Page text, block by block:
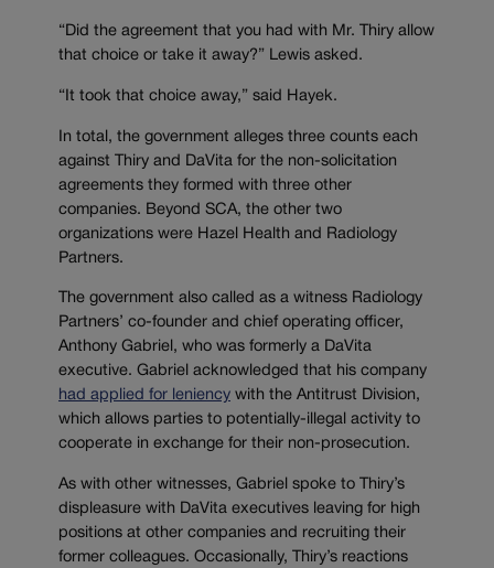
“Did the agreement that you had with Mr. Thiry allow
that choice or take it away?” Lewis asked.
“It took that choice away,” said Hayek.
In total, the government alleges three counts each
against Thiry and DaVita for the non-solicitation
agreements they formed with three other
companies. Beyond SCA, the other two
organizations were Hazel Health and Radiology
Partners.
The government also called as a witness Radiology
Partners’ co-founder and chief operating officer,
Anthony Gabriel, who was formerly a DaVita
executive. Gabriel acknowledged that his company
had applied for leniency with the Antitrust Division,
which allows parties to potentially-illegal activity to
cooperate in exchange for their non-prosecution.
As with other witnesses, Gabriel spoke to Thiry’s
displeasure with DaVita executives leaving for high
positions at other companies and recruiting their
former colleagues. Occasionally, Thiry’s reactions